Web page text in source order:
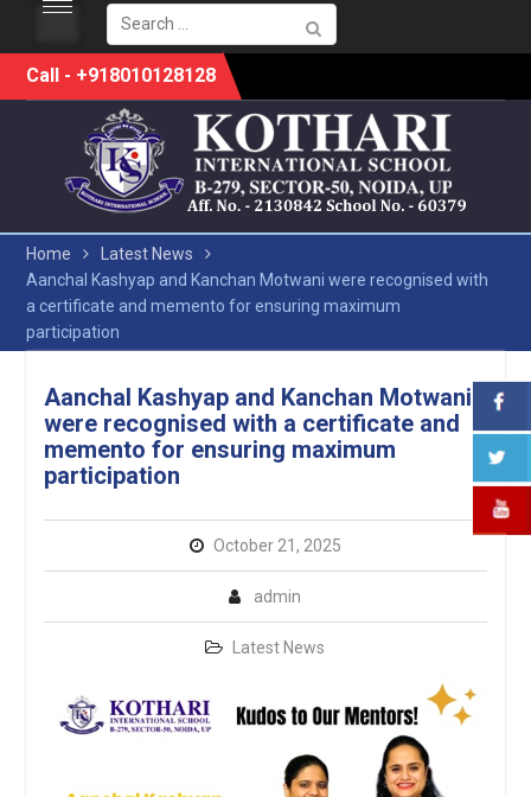
Search
for:
SkipCall - +918010128128
Home
Latest News
Aanchal Kashyap and Kanchan Motwani were recognised with
a certificate and memento for ensuring maximum
participation
Aanchal Kashyap and Kanchan Motwani
were recognised with a certificate and
memento for ensuring maximum
participation
October 21, 2025
admin
Latest News